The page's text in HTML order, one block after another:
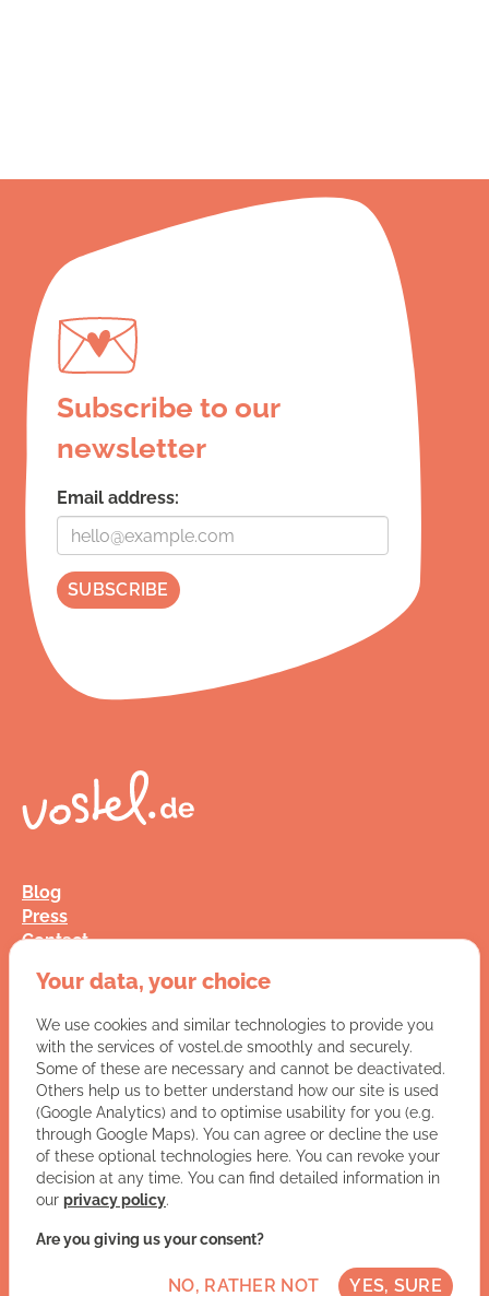
Subscribe to our
newsletter
Email address:
Blog
Press
Contact
Jobs
Terms and Conditions
Data Privacy
Imprint
You have a question for us?
VISIT CONTACT PAGE
Let's get social:
Your data, your choice
We use cookies and similar technologies to provide you
with the services of vostel.de smoothly and securely.
Some of these are necessary and cannot be deactivated.
Others help us to better understand how our site is used
(Google Analytics) and to optimise usability for you (e.g.
through Google Maps). You can agree or decline the use
of these optional technologies here. You can revoke your
decision at any time. You can find detailed information in
our privacy policy.
Are you giving us your consent?
NO, RATHER NOT YES, SURE